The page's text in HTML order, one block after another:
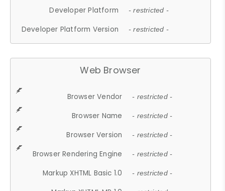
Developer Platform - restricted -
Developer Platform Version - restricted -
Web Browser
Browser Vendor - restricted -
Browser Name - restricted -
Browser Version - restricted -
Browser Rendering Engine - restricted -
Markup XHTML Basic 1.0 - restricted -